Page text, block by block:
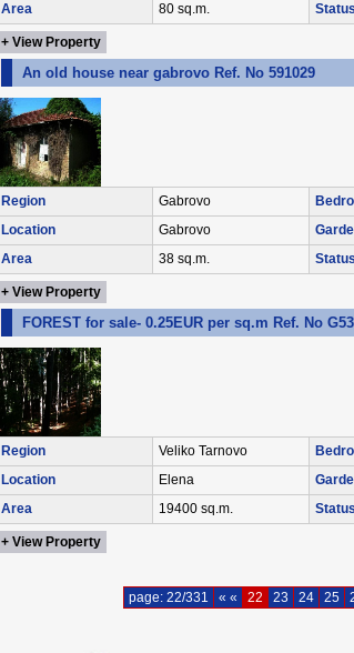
Area
80 sq.m. Status
+ View Property
An old house near gabrovo Ref. No 591029
Region Gabrovo
Location
Gabrovo
Area
38 sq.m. Status
+ View Property
FOREST for sale- 0.25EUR per sq.m Ref. No G53
Region Veliko Tarnovo
Location
Elena
Area
19400 sq.m. Status
+ View Property
page: 22/331 « « 22 23 24 25